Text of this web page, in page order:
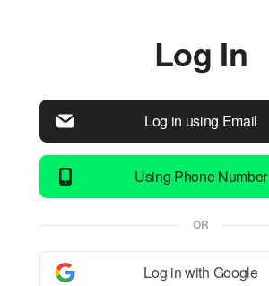
Log In
Log in using Email
Using Phone Number
OR
Log in with Google